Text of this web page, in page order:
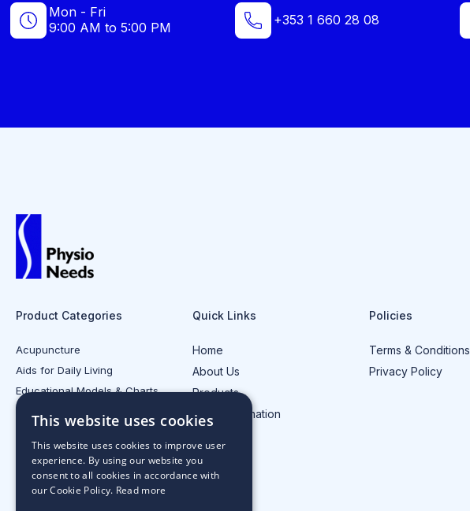
Mon - Fri
9:00 AM to 5:00 PM
+353 1 660 28 08
Product Categories
Acupuncture
Aids for Daily Living
Educational Models & Charts
Quick Links
Home
About Us
Products
Injury Information
Policies
Terms & Conditions
Privacy Policy
This website uses cookies
This website uses cookies to improve user
experience. By using our website you
consent to all cookies in accordance with
our Cookie Policy. Read more